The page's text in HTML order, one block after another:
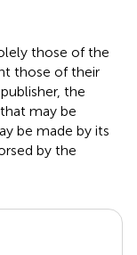
those of the
those of their
the
may be
be made by its
by the